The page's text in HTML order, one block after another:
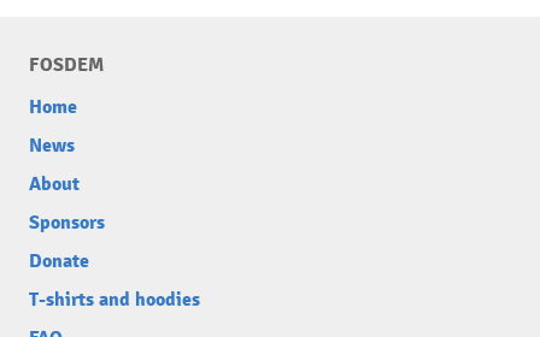
FOSDEM
Home
News
About
Sponsors
Donate
T-shirts and hoodies